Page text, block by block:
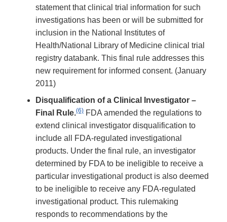
statement that clinical trial information for such
investigations has been or will be submitted for
inclusion in the National Institutes of
Health/National Library of Medicine clinical trial
registry databank. This final rule addresses this
new requirement for informed consent. (January
2011)
Disqualification of a Clinical Investigator –
Final Rule.(6) FDA amended the regulations to
extend clinical investigator disqualification to
include all FDA-regulated investigational
products. Under the final rule, an investigator
determined by FDA to be ineligible to receive a
particular investigational product is also deemed
to be ineligible to receive any FDA-regulated
investigational product. This rulemaking
responds to recommendations by the